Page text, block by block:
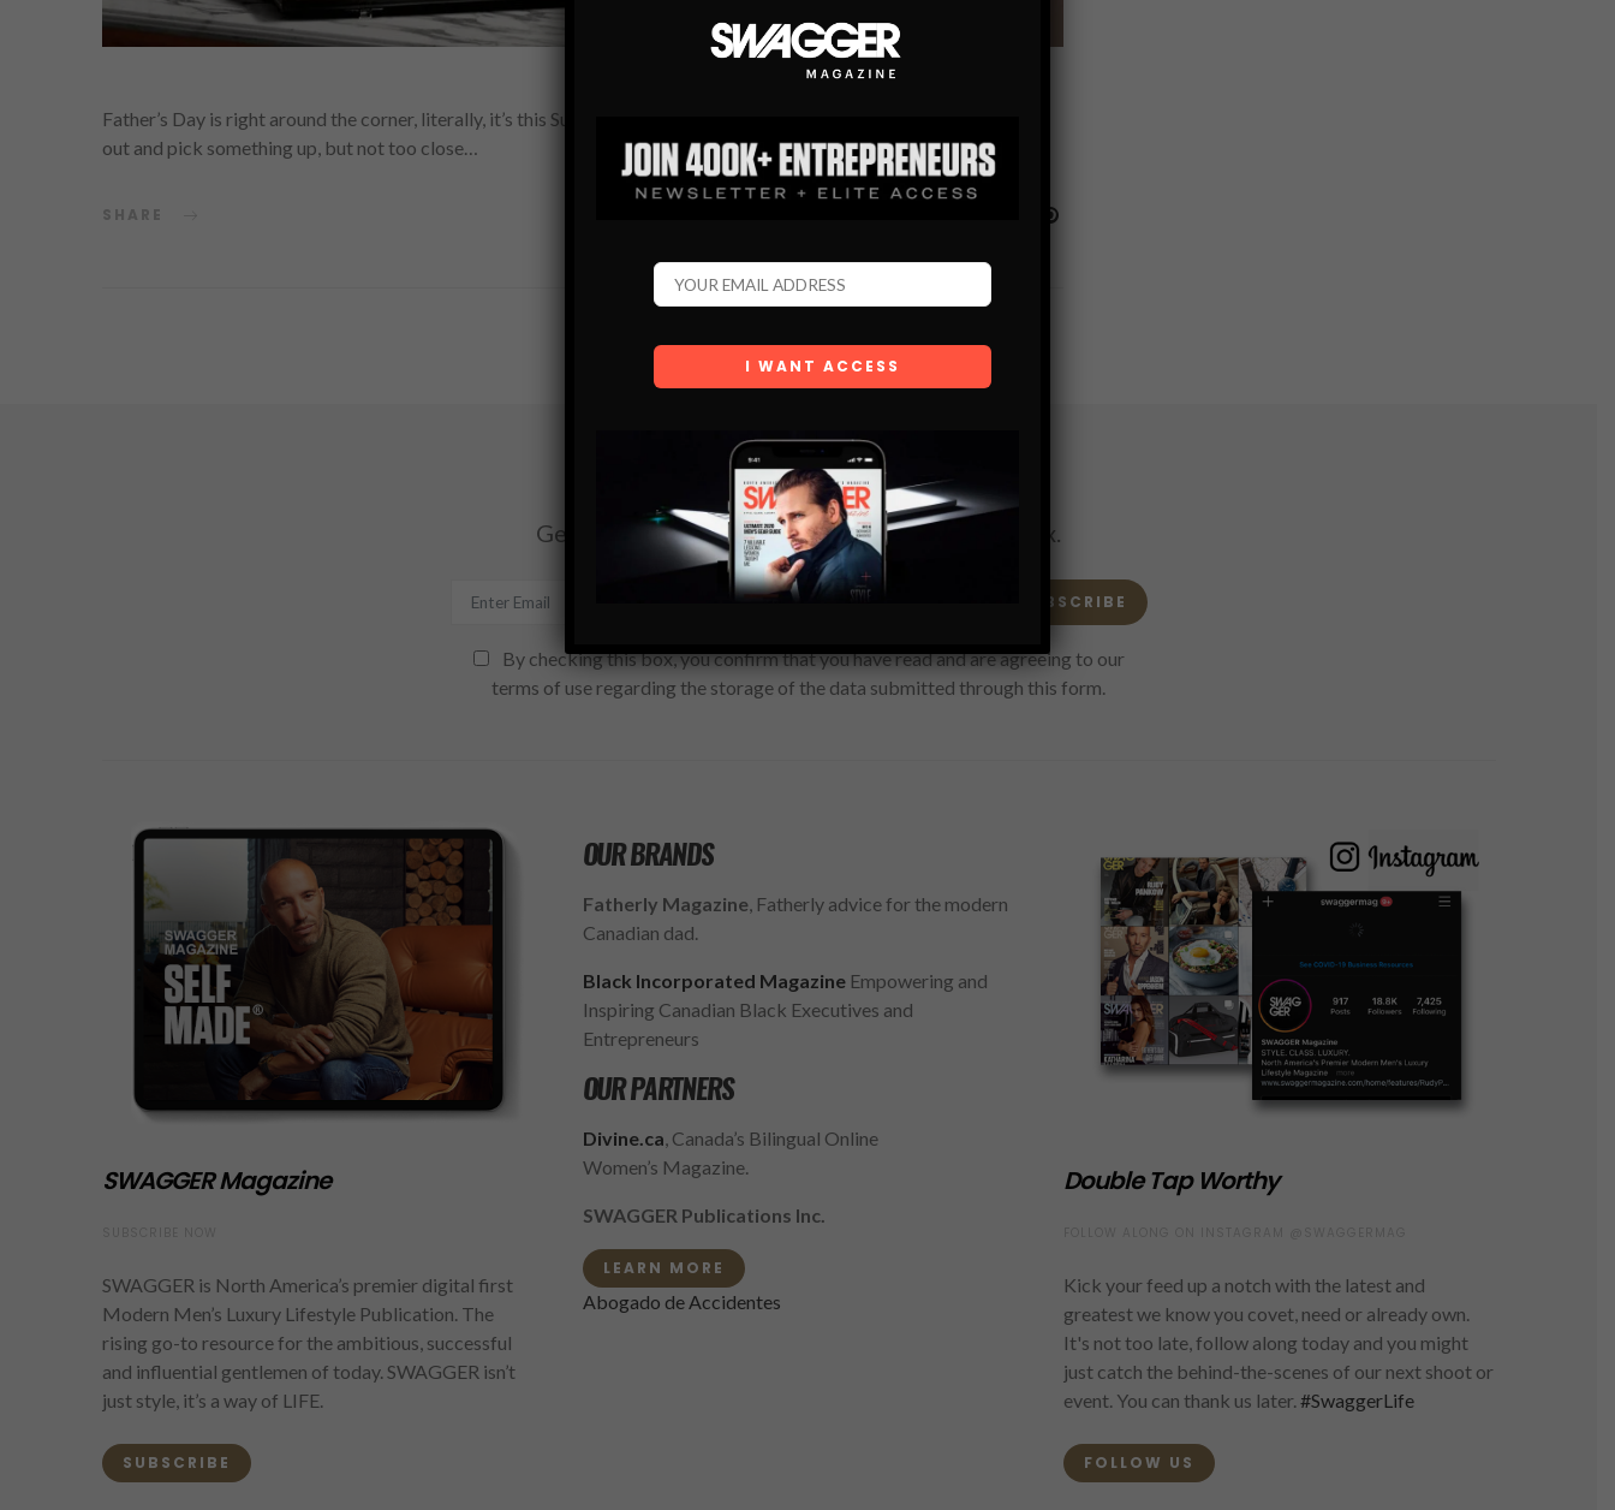
Father’s Day is right around the corner, literally, it’s this Sunday, June 17th, 2018! It’s close enough that you should run
out and pick something up, but not too close…
SHARE
Subscribe
Get the latest Swagger Scoop right in your inbox.
SUBSCRIBE
By checking this box, you confirm that you have read and are agreeing to our
terms of use regarding the storage of the data submitted through this form.
SWAGGER Magazine
SWAGGER is North America’s premier digital first
Modern Men’s Luxury Lifestyle Publication. The
rising go-to resource for the ambitious, successful
and influential gentlemen of today. SWAGGER isn’t
just style, it’s a way of LIFE.
SUBSCRIBE
OUR BRANDS
Fatherly Magazine, Fatherly advice for the modern
Canadian dad.
Black Incorporated MagazineEmpowering and
Inspiring Canadian Black Executives and
Entrepreneurs
OUR PARTNERS
Divine.ca , Canada’s Bilingual Online
Women’s Magazine.
SWAGGER Publications Inc.
LEARN MORE
Abogado de Accidentes
Double Tap Worthy
Kick your feed up a notch with the latest and
greatest we know you covet, need or already own.
It's not too late, follow along today and you might
just catch the behind-the-scenes of our next shoot or
event. You can thank us later. #SwaggerLife
FOLLOW US